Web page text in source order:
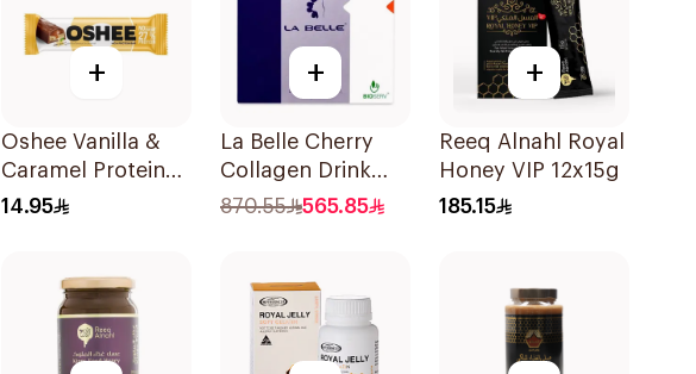
+
Oshee Vanilla &
Caramel Protein
Bar 48g
14.95
+
La Belle Cherry
Collagen Drink
Sugar-Free 825g
870.55 565.85
+
Reeq Alnahl Royal
Honey VIP 12x15g
185.15